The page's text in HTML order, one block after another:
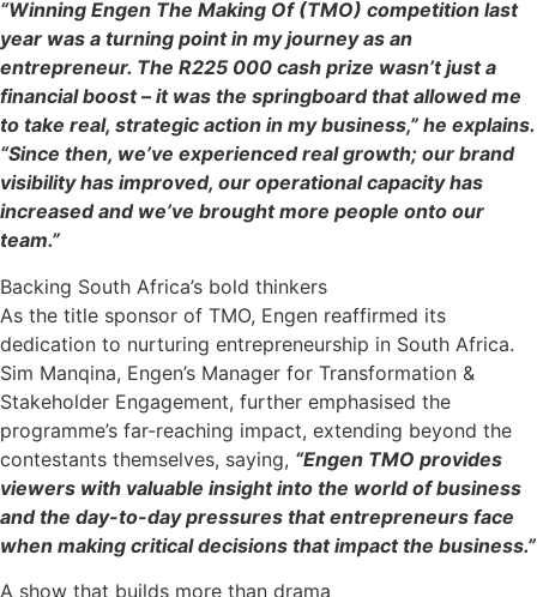
“Winning Engen The Making Of (TMO) competition last
year was a turning point in my journey as an
entrepreneur. The R225 000 cash prize wasn’t just a
financial boost – it was the springboard that allowed me
to take real, strategic action in my business,” he explains.
“Since then, we’ve experienced real growth; our brand
visibility has improved, our operational capacity has
increased and we’ve brought more people onto our
team.”
Backing South Africa’s bold thinkers
As the title sponsor of TMO, Engen reaffirmed its
dedication to nurturing entrepreneurship in South Africa.
Sim Manqina, Engen’s Manager for Transformation &
Stakeholder Engagement, further emphasised the
programme’s far-reaching impact, extending beyond the
contestants themselves, saying, “Engen TMO provides
viewers with valuable insight into the world of business
and the day-to-day pressures that entrepreneurs face
when making critical decisions that impact the business.”
A show that builds more than drama